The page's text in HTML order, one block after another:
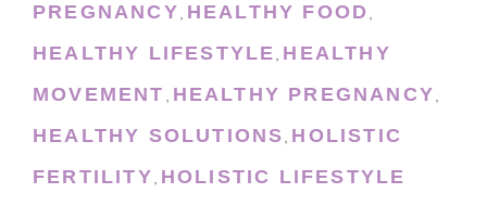
PREGNANCY, HEALTHY FOOD,
HEALTHY LIFESTYLE, HEALTHY
MOVEMENT , HEALTHY PREGNANCY,
HEALTHY SOLUTIONS, HOLISTIC
FERTILITY, HOLISTIC LIFESTYLE